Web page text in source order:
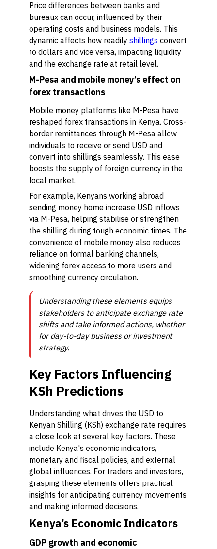
Price differences between banks and
bureaux can occur, influenced by their
operating costs and business models. This
dynamic affects how readily shillings convert
to dollars and vice versa, impacting liquidity
and the exchange rate at retail level.
M-Pesa and mobile money’s effect on
forex transactions
Mobile money platforms like M-Pesa have
reshaped forex transactions in Kenya. Cross-
border remittances through M-Pesa allow
individuals to receive or send USD and
convert into shillings seamlessly. This ease
boosts the supply of foreign currency in the
local market.
For example, Kenyans working abroad
sending money home increase USD inflows
via M-Pesa, helping stabilise or strengthen
the shilling during tough economic times. The
convenience of mobile money also reduces
reliance on formal banking channels,
widening forex access to more users and
smoothing currency circulation.
Understanding these elements equips
stakeholders to anticipate exchange rate
shifts and take informed actions, whether
for day-to-day business or investment
strategy.
Key Factors Influencing
KSh Predictions
Understanding what drives the USD to
Kenyan Shilling (KSh) exchange rate requires
a close look at several key factors. These
include Kenya's economic indicators,
monetary and fiscal policies, and external
global influences. For traders and investors,
grasping these elements offers practical
insights for anticipating currency movements
and making informed decisions.
Kenya’s Economic Indicators
GDP growth and economic